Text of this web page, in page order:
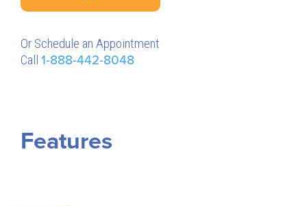
Or Schedule an Appointment
Call 1-888-442-8048
Features